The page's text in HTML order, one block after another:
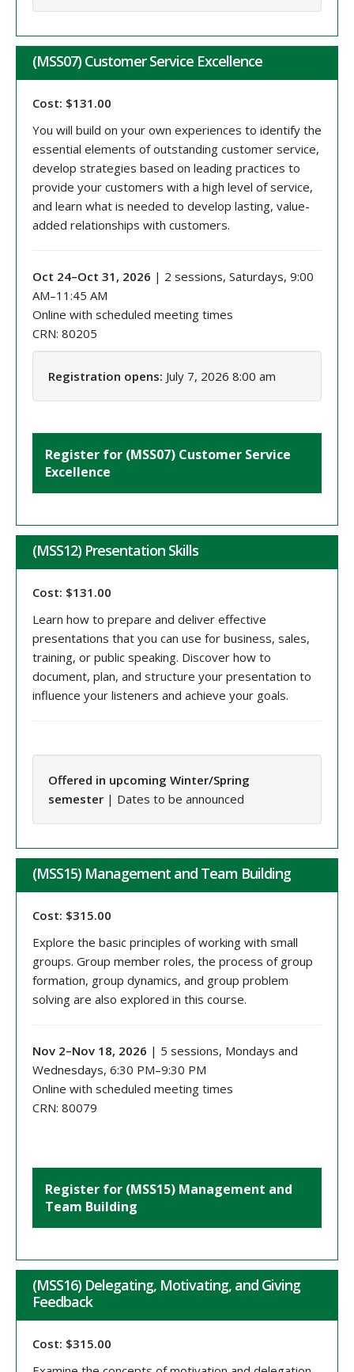
(MSS07) Customer Service Excellence
Cost: $131.00
You will build on your own experiences to identify the
essential elements of outstanding customer service,
develop strategies based on leading practices to
provide your customers with a high level of service,
and learn what is needed to develop lasting, value-
added relationships with customers.
Oct 24–Oct 31, 2026 | 2 sessions, Saturdays, 9:00
AM–11:45 AM
Online with scheduled meeting times
CRN: 80205
Registration opens: July 7, 2026 8:00 am
Register for (MSS07) Customer Service
Excellence
(MSS12) Presentation Skills
Cost: $131.00
Learn how to prepare and deliver effective
presentations that you can use for business, sales,
training, or public speaking. Discover how to
document, plan, and structure your presentation to
influence your listeners and achieve your goals.
Offered in upcoming Winter/Spring
semester | Dates to be announced
(MSS15) Management and Team Building
Cost: $315.00
Explore the basic principles of working with small
groups. Group member roles, the process of group
formation, group dynamics, and group problem
solving are also explored in this course.
Nov 2–Nov 18, 2026 | 5 sessions, Mondays and
Wednesdays, 6:30 PM–9:30 PM
Online with scheduled meeting times
CRN: 80079
Register for (MSS15) Management and
Team Building
(MSS16) Delegating, Motivating, and Giving
Feedback
Cost: $315.00